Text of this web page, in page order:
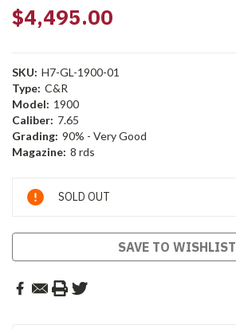
$4,495.00
SKU: H7-GL-1900-01
Type: C&R
Model: 1900
Caliber: 7.65
Grading: 90% - Very Good
Magazine: 8 rds
Current
Stock:
SOLD OUT
SAVE TO WISHLIST